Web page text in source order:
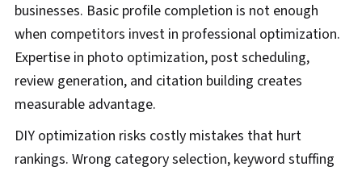
businesses. Basic profile completion is not enough
when competitors invest in professional optimization.
Expertise in photo optimization, post scheduling,
review generation, and citation building creates
measurable advantage.
DIY optimization risks costly mistakes that hurt
rankings. Wrong category selection, keyword stuffing